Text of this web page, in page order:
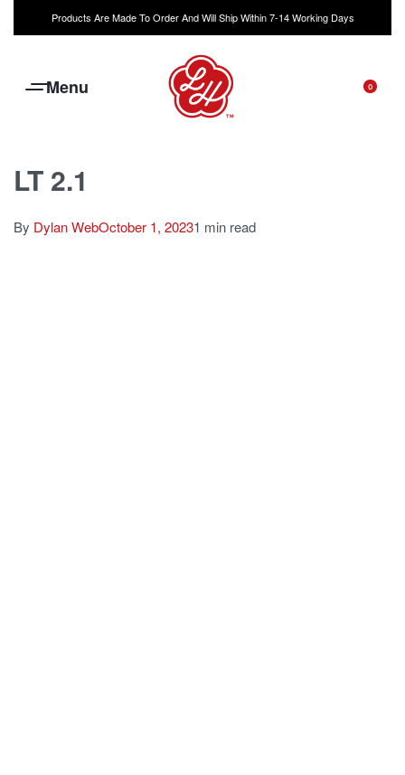
Products Are Made To Order And Will Ship Within 7-14 Working Days
0
LT 2.1
By Dylan WebOctober 1, 20231 min read